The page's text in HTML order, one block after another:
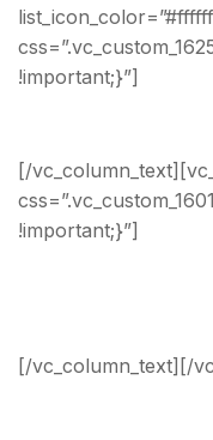
!important;}”]
[/
!important;}”]
[/vc_column_text][/